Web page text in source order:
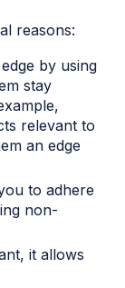
reasons:
by using
stay
relevant to
an edge
to adhere
non-
it allows